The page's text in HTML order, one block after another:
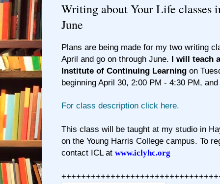
Writing about Your Life classes
June
Plans are being made for my two writing
April and go on through June.
I will teach
Institute of Continuing Learning on
beginning April 30, 2:00 PM - 4:30 PM,
For class description click here.
This class will be taught at my studio in
on the Young Harris College campus. To
contact ICL at www.iclyhc.org